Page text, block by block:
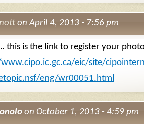
on April 4, 2013 - 7:56 pm
this is the link to register your
eic/site/
eng/wr00051.html
on October 1, 2013 - 4:59 pm